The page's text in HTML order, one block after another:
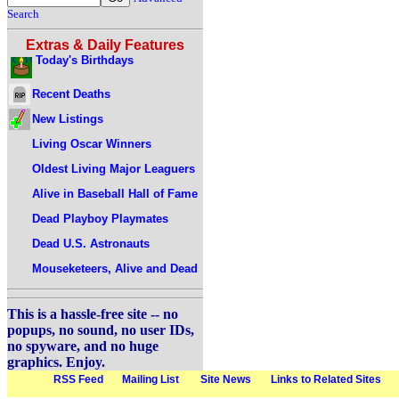
Search
Extras & Daily Features
Today's Birthdays
Recent Deaths
New Listings
Living Oscar Winners
Oldest Living Major Leaguers
Alive in Baseball Hall of Fame
Dead Playboy Playmates
Dead U.S. Astronauts
Mouseketeers, Alive and Dead
This is a hassle-free site -- no
popups, no sound, no user IDs,
no spyware, and no huge
graphics. Enjoy.
RSS Feed Mailing List Site News Links to Related Sites